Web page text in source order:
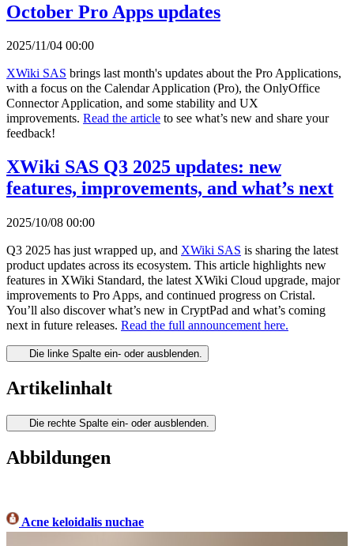
October Pro Apps updates
2025/11/04 00:00
XWiki SAS brings last month's updates about the Pro Applications,
with a focus on the Calendar Application (Pro), the OnlyOffice
Connector Application, and some stability and UX
improvements. Read the article to see what’s new and share your
feedback!
XWiki SAS Q3 2025 updates: new
features, improvements, and what’s next
2025/10/08 00:00
Q3 2025 has just wrapped up, and XWiki SAS is sharing the latest
product updates across its ecosystem. This article highlights new
features in XWiki Standard, the latest XWiki Cloud upgrade, major
improvements to Pro Apps, and continued progress on Cristal.
You’ll also discover what’s new in CryptPad and what’s coming
next in future releases. Read the full announcement here.
Die linke Spalte ein- oder ausblenden.
Artikelinhalt
Die rechte Spalte ein- oder ausblenden.
Abbildungen
Acne keloidalis nuchae